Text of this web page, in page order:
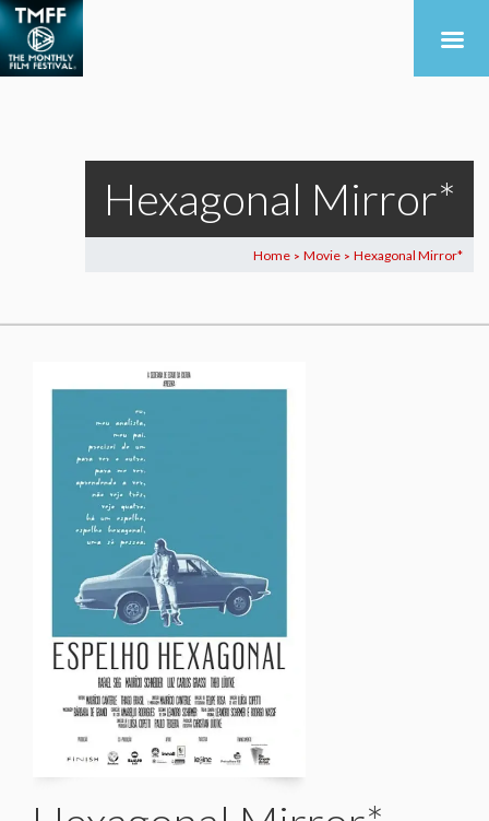
Hexagonal Mirror*
Home > Movie > Hexagonal Mirror*